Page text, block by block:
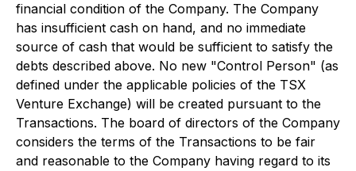
financial condition of the Company. The Company
has insufficient cash on hand, and no immediate
source of cash that would be sufficient to satisfy the
debts described above. No new "Control Person" (as
defined under the applicable policies of the TSX
Venture Exchange) will be created pursuant to the
Transactions. The board of directors of the Company
considers the terms of the Transactions to be fair
and reasonable to the Company having regard to its